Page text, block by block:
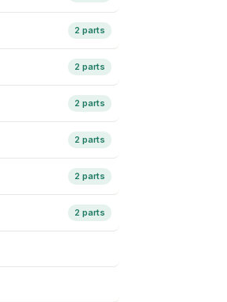
2 parts
2 parts
2 parts
2 parts
2 parts
2 parts